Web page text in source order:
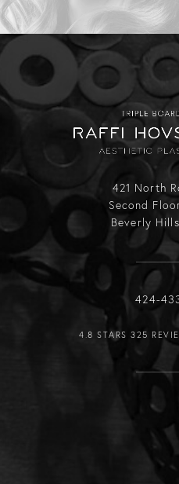
421 North
Second
Beverly
Call
424-
RAFFI HOVSEPIAN,
4.8 STARS 325